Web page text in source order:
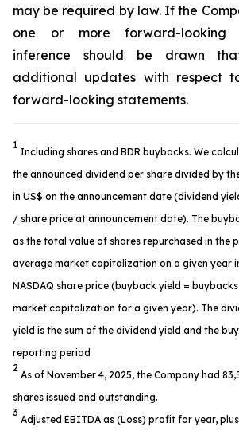
may be required by law. If the
one or more forward-looking
inference should be drawn
additional updates with respect
forward-looking statements.
1
Including shares and BDR buybacks. We
the announced dividend per share divided by
in US$ on the announcement date (dividend
/ share price at announcement date). The
as the total value of shares repurchased in the
average market capitalization on a given year
NASDAQ share price (buyback yield =
market capitalization for a given year). The
yield is the sum of the dividend yield and the
reporting period
2
As of November 4, 2025, the Company had
shares issued and outstanding.
3
Adjusted EBITDA as (Loss) profit for year,